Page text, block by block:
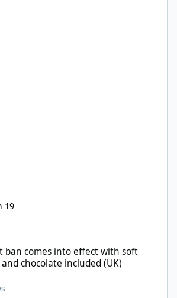
19
ban comes into effect with soft
chocolate included (UK)